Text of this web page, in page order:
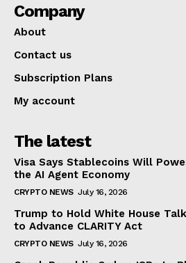
Company
About
Contact us
Subscription Plans
My account
The latest
Visa Says Stablecoins Will
the AI Agent Economy
CRYPTO NEWS July 16, 2026
Trump to Hold White House
to Advance CLARITY Act
CRYPTO NEWS July 16, 2026